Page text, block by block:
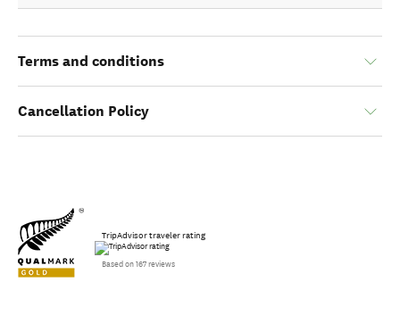
Terms and conditions
Cancellation Policy
TripAdvisor traveler rating
Based on 167 reviews